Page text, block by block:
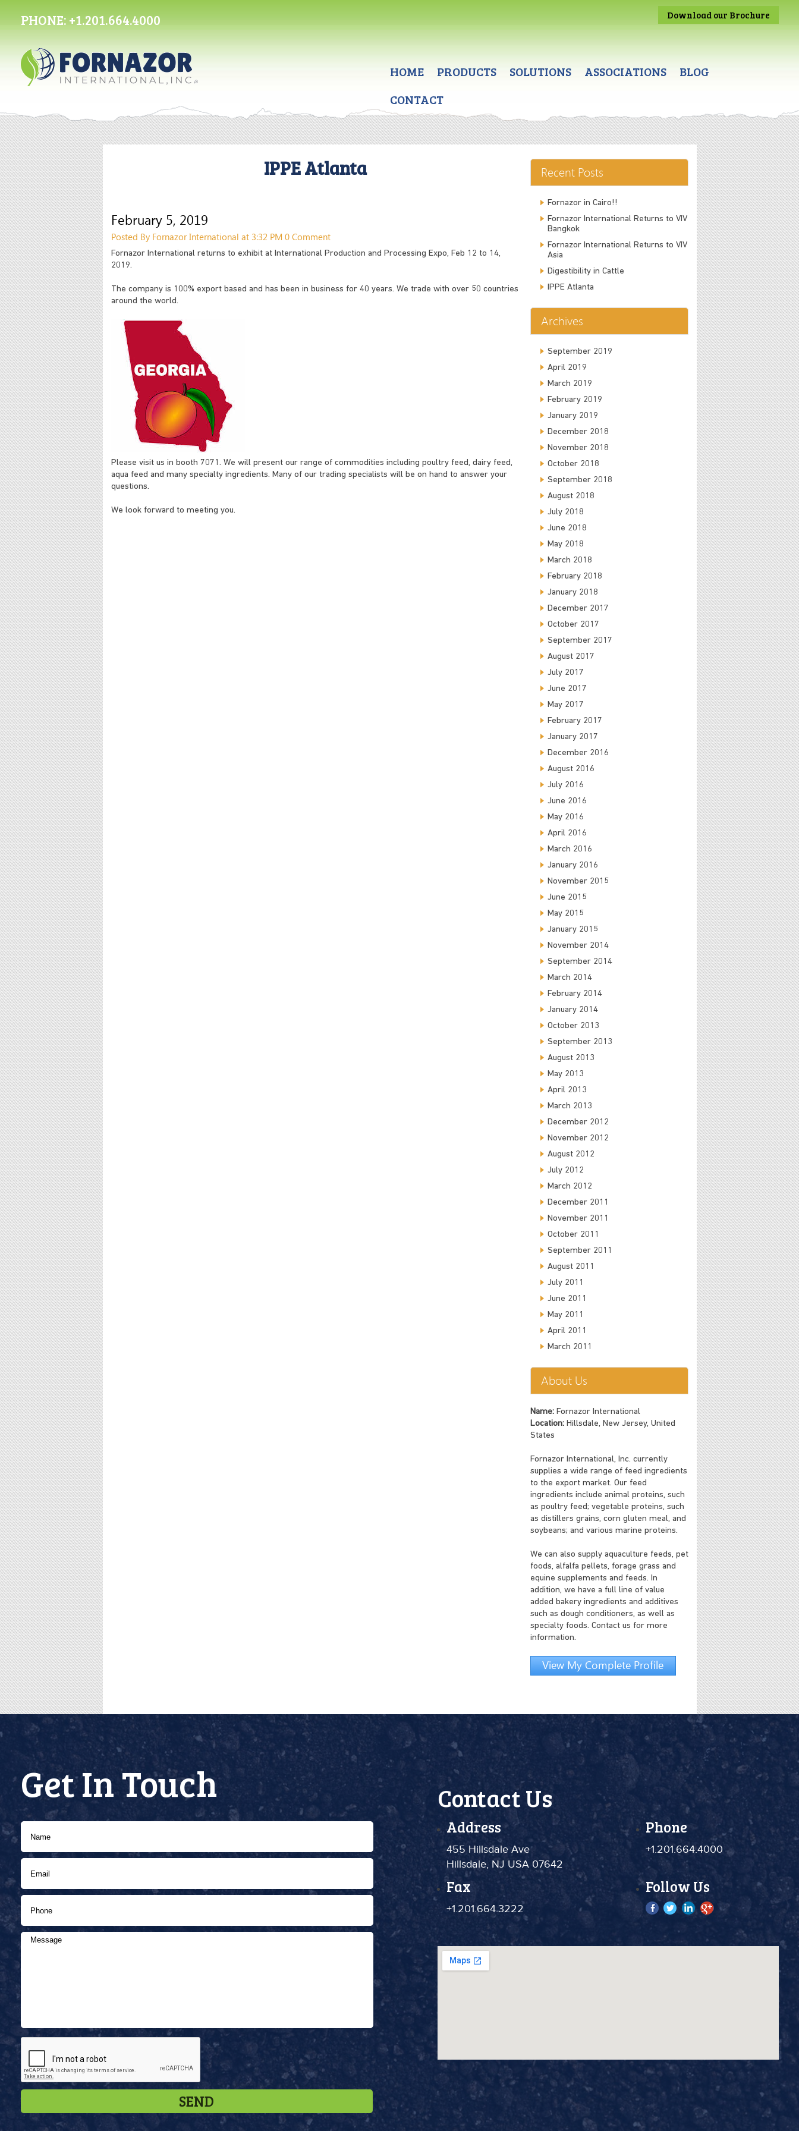
PHONE: +1.201.664.4000 Download our Brochure
HOME PRODUCTS SOLUTIONS ASSOCIATIONS
BLOG
CONTACT
IPPE Atlanta
February 5, 2019
Posted By Fornazor International at 3:32 PM 0 Comment
Fornazor International returns to exhibit at International Production and Processing Expo, Feb 12 to 14,
2019.
The company is 100% export based and has been in business for 40 years. We trade with over 50 countries
around the world.
Please visit us in booth 7071. We will present our range of commodities including poultry feed, dairy feed,
aqua feed and many specialty ingredients. Many of our trading specialists will be on hand to answer your
questions.
We look forward to meeting you.
Recent Posts
Fornazor in Cairo!!
Fornazor International Returns to VIV
Bangkok
Fornazor International Returns to VIV
Asia
Digestibility in Cattle
IPPE Atlanta
Archives
September 2019
April 2019
March 2019
February 2019
January 2019
December 2018
November 2018
October 2018
September 2018
August 2018
July 2018
June 2018
May 2018
March 2018
February 2018
January 2018
December 2017
October 2017
September 2017
August 2017
July 2017
June 2017
May 2017
February 2017
January 2017
December 2016
August 2016
July 2016
June 2016
May 2016
April 2016
March 2016
January 2016
November 2015
June 2015
May 2015
January 2015
November 2014
September 2014
March 2014
February 2014
January 2014
October 2013
September 2013
August 2013
May 2013
April 2013
March 2013
December 2012
November 2012
August 2012
July 2012
March 2012
December 2011
November 2011
October 2011
September 2011
August 2011
July 2011
June 2011
May 2011
April 2011
March 2011
About Us
Name:Fornazor International
Location:Hillsdale, New Jersey, United
States
Fornazor International, Inc. currently
supplies a wide range of feed ingredients
to the export market. Our feed
ingredients include animal proteins, such
as poultry feed; vegetable proteins, such
as distillers grains, corn gluten meal, and
soybeans; and various marine proteins.
We can also supply aquaculture feeds, pet
foods, alfalfa pellets, forage grass and
equine supplements and feeds. In
addition, we have a full line of value
added bakery ingredients and additives
such as dough conditioners, as well as
specialty foods. Contact us for more
information.
View My Complete Profile
Get In Touch Contact Us
Address
455 Hillsdale Ave
Hillsdale, NJ USA 07642
Phone
+1.201.664.4000
Fax
+1.201.664.3222
Follow Us